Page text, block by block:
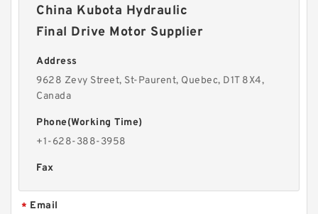
China Kubota Hydraulic
Final Drive Motor Supplier
Address
9628 Zevy Street, St-Paurent, Quebec, D1T 8X4,
Canada
Phone(Working Time)
+1-628-388-3958
Fax
* Email